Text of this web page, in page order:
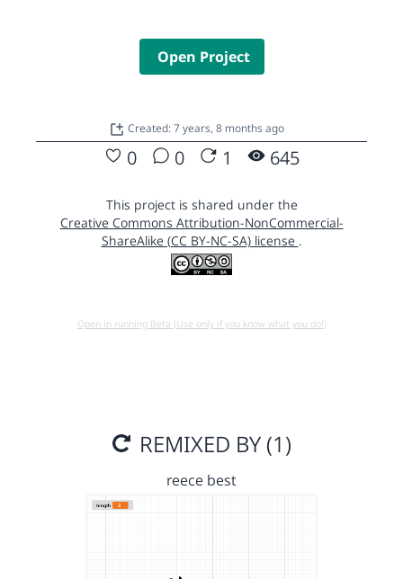
Open Project
Created: 7 years, 8 months ago
0 0 1 645
This project is shared under the
Creative Commons Attribution-NonCommercial-
ShareAlike (CC BY-NC-SA) license .
Open in running Beta (Use only if you know what you do!)
REMIXED BY (1)
reece best